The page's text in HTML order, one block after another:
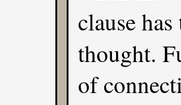
clause
thought.
of